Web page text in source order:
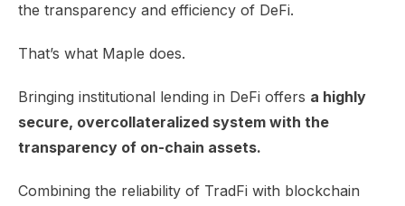
the transparency and efficiency of DeFi.
That’s what Maple does.
Bringing institutional lending in DeFi offers a highly
secure, overcollateralized system with the
transparency of on-chain assets.
Combining the reliability of TradFi with blockchain